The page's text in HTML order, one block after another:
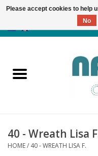
Products
News
40 - Wreath Lisa
HOME/ 40 - WREATH LISA F.
Please accept cookies to help
No